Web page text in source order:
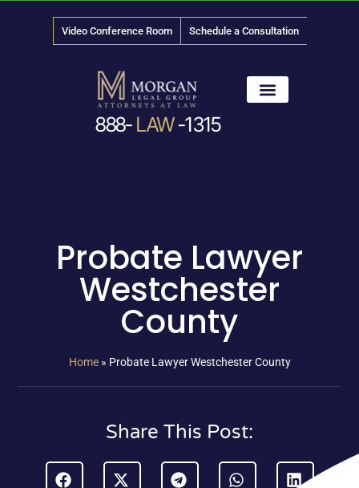
Video Conference Room Schedule a Consultation
888- LAW-1315
Probate Lawyer
Westchester
County
Home» Probate Lawyer Westchester County
Share This Post: